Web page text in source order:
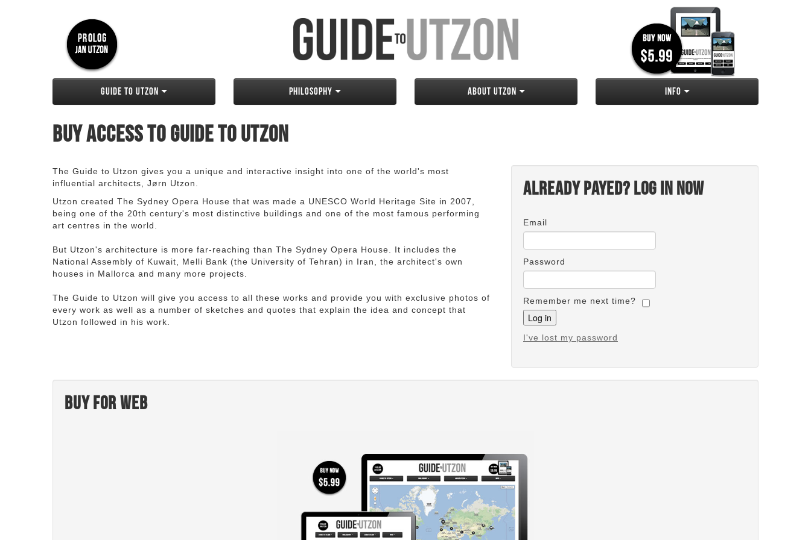
Guide to Utzon Philosophy About Utzon Info
Buy access to Guide to Utzon
Already payed? Log in now
Email
Password
Remember me next time?
I've lost my password
The Guide to Utzon gives you a unique and interactive insight into one of the world's most
influential architects, Jørn Utzon.
Utzon created The Sydney Opera House that was made a UNESCO World Heritage Site in 2007,
being one of the 20th century's most distinctive buildings and one of the most famous performing
art centres in the world.
But Utzon's architecture is more far-reaching than The Sydney Opera House. It includes the
National Assembly of Kuwait, Melli Bank (the University of Tehran) in Iran, the architect's own
houses in Mallorca and many more projects.
The Guide to Utzon will give you access to all these works and provide you with exclusive photos of
every work as well as a number of sketches and quotes that explain the idea and concept that
Utzon followed in his work.
Buy for web